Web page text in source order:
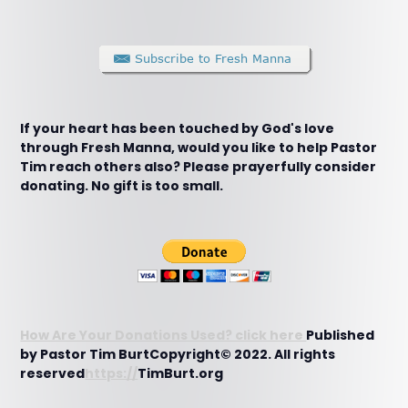
If your heart has been touched by God's love
through Fresh Manna, would you like to help Pastor
Tim reach others also? Please prayerfully consider
donating. No gift is too small.
How Are Your Donations Used? click here Published
by Pastor Tim BurtCopyright© 2022. All rights
reservedhttps:// TimBurt.org